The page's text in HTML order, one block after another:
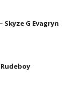
Skyze G Evagryn